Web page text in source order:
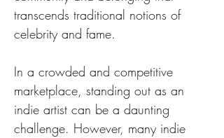
transcends traditional notions of
celebrity and fame.
In a crowded and competitive
marketplace, standing out as an
indie artist can be a daunting
challenge. However, many indie